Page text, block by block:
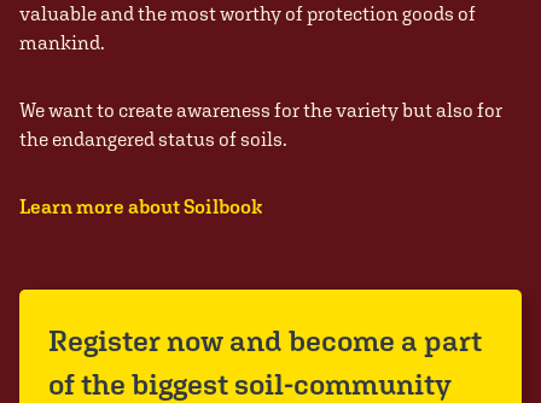
valuable and the most worthy of protection goods of
mankind.
We want to create awareness for the variety but also for
the endangered status of soils.
Learn more about Soilbook
Register now and become a part
of the biggest soil-community